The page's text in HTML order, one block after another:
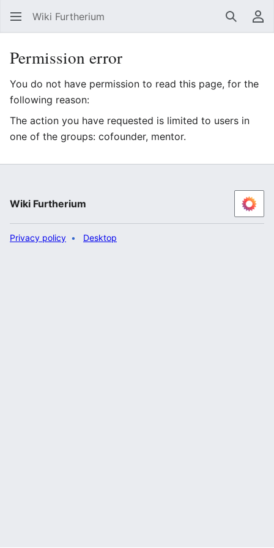
Wiki Furtherium Search
Permission error
You do not have permission to read this page, for the
following reason:
The action you have requested is limited to users in
one of the groups: cofounder, mentor.
Wiki Furtherium
Privacy policy Desktop